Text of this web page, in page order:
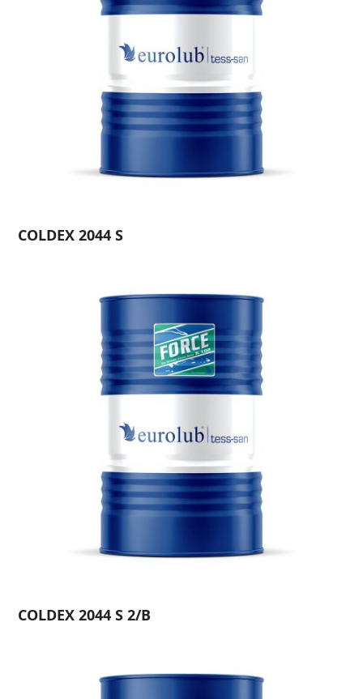
COLDEX 2044 S
COLDEX 2044 S 2/B